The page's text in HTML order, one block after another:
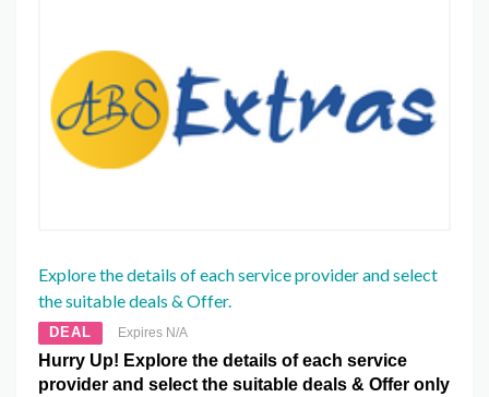
Explore the details of each service provider and select
the suitable deals & Offer.
DEAL Expires N/A
Hurry Up! Explore the details of each service
provider and select the suitable deals & Offer only